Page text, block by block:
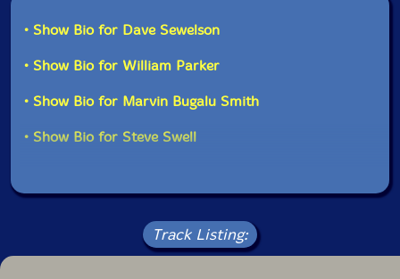
• Show Bio for Dave Sewelson
• Show Bio for William Parker
• Show Bio for Marvin Bugalu Smith
• Show Bio for Steve Swell
Track Listing: